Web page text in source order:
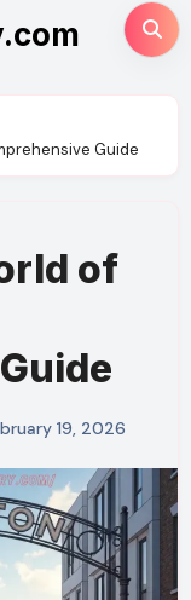
Guide
of
19, 2026